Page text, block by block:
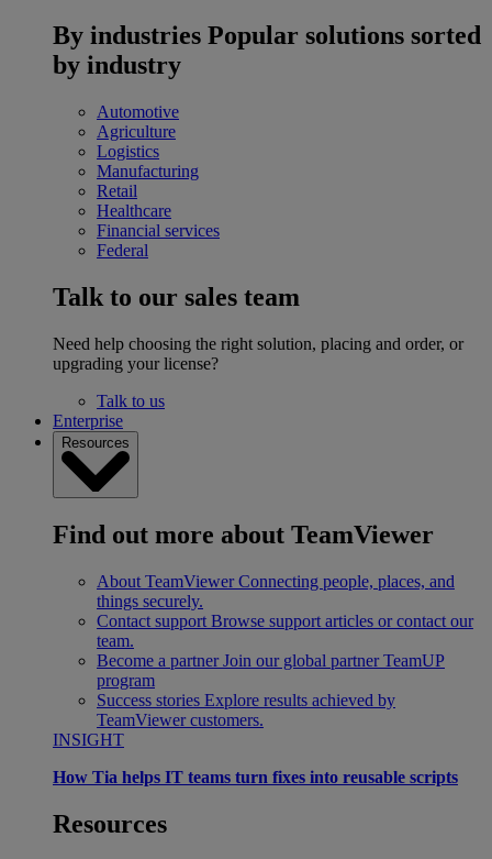
By industries Popular solutions sorted
by industry
Automotive
Agriculture
Logistics
Manufacturing
Retail
Healthcare
Financial services
Federal
Talk to our sales team
Need help choosing the right solution, placing and order, or
upgrading your license?
Talk to us
Enterprise
Resources
Find out more about TeamViewer
About TeamViewer Connecting people, places, and
things securely.
Contact support Browse support articles or contact our
team.
Become a partner Join our global partner TeamUP
program
Success stories Explore results achieved by
TeamViewer customers.
INSIGHT
How Tia helps IT teams turn fixes into reusable scripts
Resources